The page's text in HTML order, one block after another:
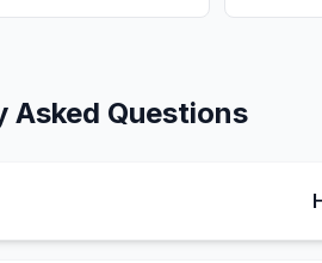
Asked Questions